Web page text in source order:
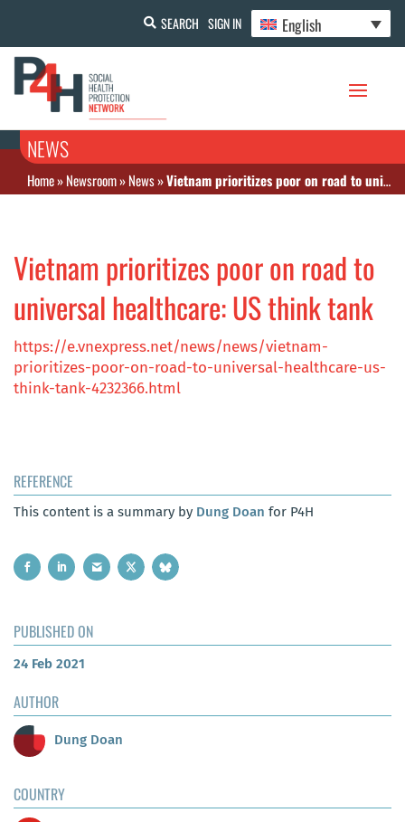
SEARCH SIGN IN English
NEWS
Home»Newsroom»News»Vietnam prioritizes poor on road to universal healthcare: US think tank
Vietnam prioritizes poor on road to
universal healthcare: US think tank
https://e.vnexpress.net/news/news/vietnam-
prioritizes-poor-on-road-to-universal-healthcare-us-
think-tank-4232366.html
REFERENCE
This content is a summary by Dung Doan for P4H
PUBLISHED ON
24 Feb 2021
AUTHOR
Dung Doan
COUNTRY